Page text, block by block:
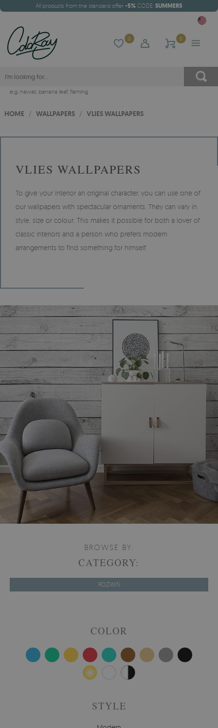
All products from the standard offer -5% CODE: SUMMER5
0 0
e.g. hawaii, banana leaf, flaming
HOME / WALLPAPERS / VLIES WALLPAPERS
VLIES WALLPAPERS
To give your interior an original character, you can use one of
our wallpapers with spectacular ornaments. They can vary in
style, size or colour. This makes it possible for both a lover of
classic interiors and a person who prefers modern
arrangements to find something for himself.
BROWSE BY:
CATEGORY:
ROZWIŃ
COLOR
STYLE